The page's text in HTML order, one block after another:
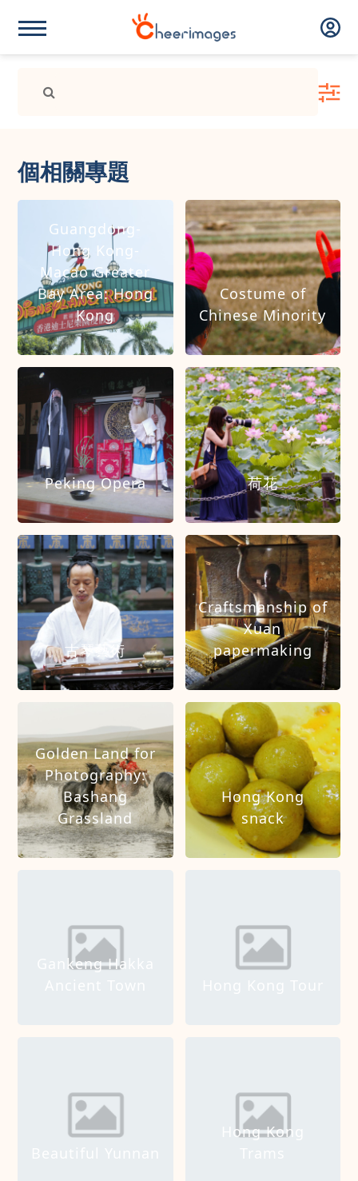
個相關專題
Guangdong-
Hong Kong-
Macao Greater
Bay Area: Hong
Kong
Costume of
Chinese Minority
Peking Opera 荷花
古琴藝術
Craftsmanship of
Xuan
papermaking
Golden Land for
Photography:
Bashang
Grassland
Hong Kong
snack
Gankeng Hakka
Hong Kong